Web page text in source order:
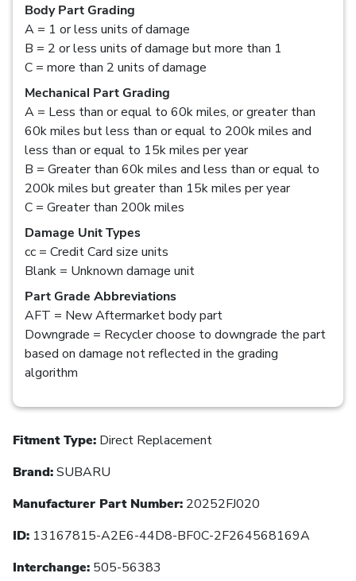
Body Part Grading
A = 1 or less units of damage
B = 2 or less units of damage but more than 1
C = more than 2 units of damage
Mechanical Part Grading
A = Less than or equal to 60k miles, or greater than
60k miles but less than or equal to 200k miles and
less than or equal to 15k miles per year
B = Greater than 60k miles and less than or equal to
200k miles but greater than 15k miles per year
C = Greater than 200k miles
Damage Unit Types
cc = Credit Card size units
Blank = Unknown damage unit
Part Grade Abbreviations
AFT = New Aftermarket body part
Downgrade = Recycler choose to downgrade the part
based on damage not reflected in the grading
algorithm
Fitment Type: Direct Replacement
Brand:SUBARU
Manufacturer Part Number: 20252FJ020
ID: 13167815-A2E6-44D8-BF0C-2F264568169A
Interchange: 505-56383